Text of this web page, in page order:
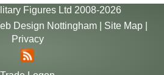
Figures Ltd 2008-2026
Design Nottingham| Site Map|
Privacy